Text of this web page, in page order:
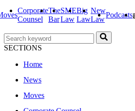
Corporate
Counsel
The
Bar
SME
Law
Big
Law
New
Law
Podcasts
SECTIONS
Home
News
Moves